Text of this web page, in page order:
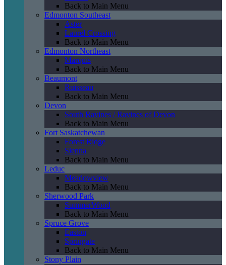
Back to Main Menu
Edmonton Southeast
Aster
Laurel Crossing
Back to Main Menu
Edmonton Northeast
Marquis
Back to Main Menu
Beaumont
Ruisseau
Back to Main Menu
Devon
South Ravines / Ravines of Devon
Back to Main Menu
Fort Saskatchewan
Forest Ridge
Sienna
Back to Main Menu
Leduc
Meadowview
Back to Main Menu
Sherwood Park
SummerWood
Back to Main Menu
Spruce Grove
Easton
Springate
Back to Main Menu
Stony Plain